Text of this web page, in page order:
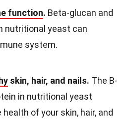
function. Beta-glucan and
nutritional yeast can
system.
skin, hair, and nails. The B-
in nutritional yeast
of your skin, hair, and